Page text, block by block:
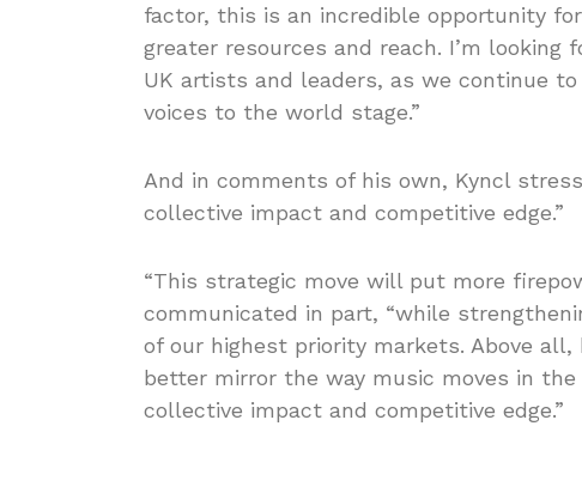
factor, this is an incredible opportunity
greater resources and reach. I’m
UK artists and leaders, as we continue
voices to the world stage.”
And in comments of his own, Kyncl
collective impact and competitive edge.”
“This strategic move will put more
communicated in part, “while
of our highest priority markets. Above
better mirror the way music moves in
collective impact and competitive edge.”